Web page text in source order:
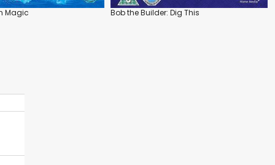
Magic Bob the Builder: Dig This